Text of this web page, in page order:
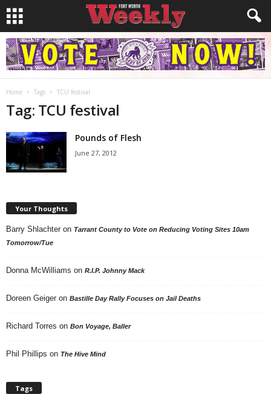
Home Tags TCU festival
Tag: TCU festival
Pounds of Flesh
June 27, 2012
Your Thoughts
Barry Shlachter on Tarrant County to Vote on Reducing Voting Sites 10am
Tomorrow/Tue
Donna McWilliams on R.I.P. Johnny Mack
Doreen Geiger on Bastille Day Rally Focuses on Jail Deaths
Richard Torres on Bon Voyage, Baller
Phil Phillips on The Hive Mind
Tags